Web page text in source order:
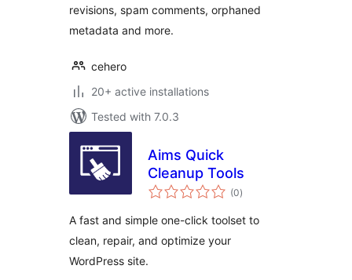
revisions, spam comments, orphaned
metadata and more.
cehero
20+ active installations
Tested with 7.0.3
Aims Quick
Cleanup Tools
(0total
ratings
)
A fast and simple one-click toolset to
clean, repair, and optimize your
WordPress site.